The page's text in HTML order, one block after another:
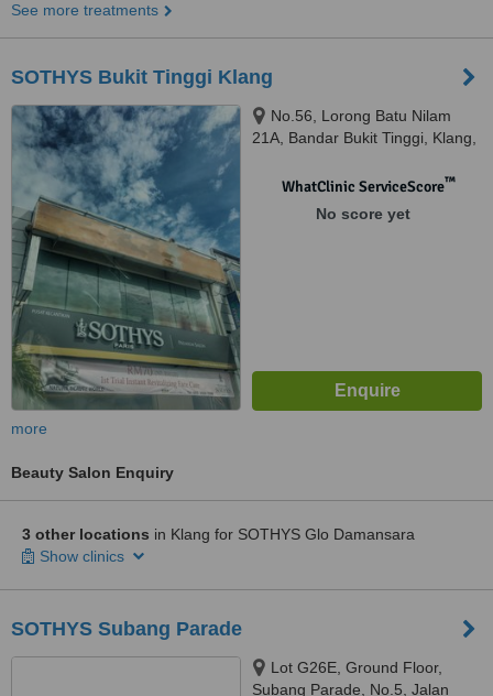
See more treatments
SOTHYS Bukit Tinggi Klang
No.56, Lorong Batu Nilam
21A, Bandar Bukit Tinggi, Klang,
WhatClinic ServiceScore™
No score yet
more
Beauty Salon Enquiry
3 other locations in Klang for SOTHYS Glo Damansara
Show clinics
SOTHYS Subang Parade
Lot G26E, Ground Floor,
Subang Parade, No.5, Jalan